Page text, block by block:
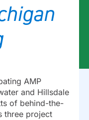
AMP
and Hillsdale
of behind-the-
three project